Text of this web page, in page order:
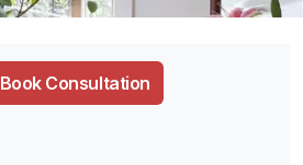
Book Consultation